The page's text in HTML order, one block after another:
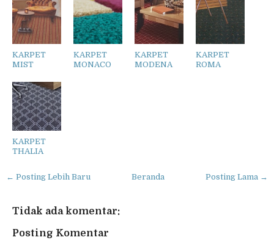
KARPET
MIST
KARPET
MONACO
KARPET
MODENA
KARPET
ROMA
KARPET
THALIA
← Posting Lebih Baru Posting Lama →
Beranda
Tidak ada komentar:
Posting Komentar